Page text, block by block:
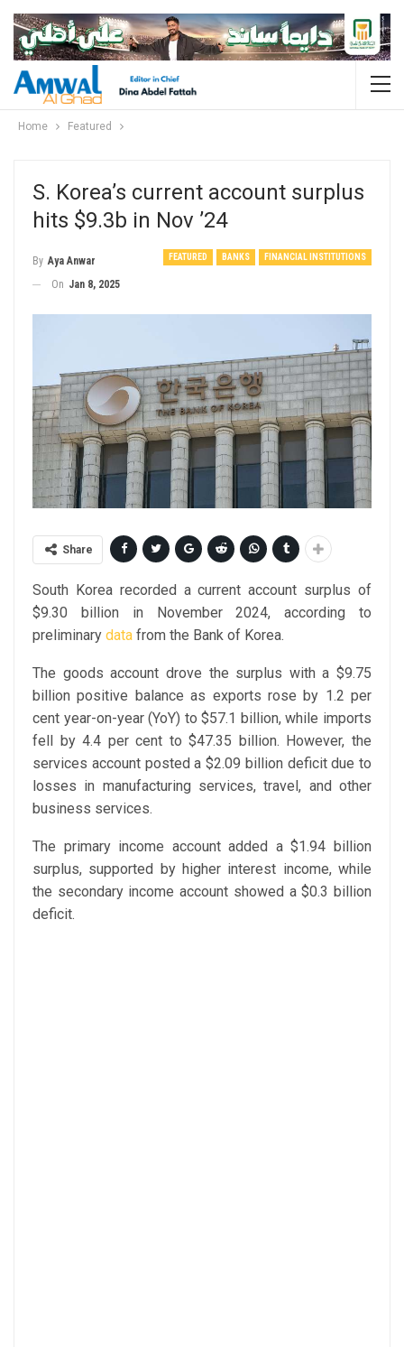
Home Featured
S. Korea’s current account surplus
hits $9.3b in Nov ’24
FEATURED BANKS FINANCIAL INSTITUTIONS
By Aya Anwar
On Jan 8, 2025
Share
South Korea recorded a current account surplus of
$9.30 billion in November 2024, according to
preliminary data from the Bank of Korea.
The goods account drove the surplus with a $9.75
billion positive balance as exports rose by 1.2 per
cent year-on-year (YoY) to $57.1 billion, while imports
fell by 4.4 per cent to $47.35 billion. However, the
services account posted a $2.09 billion deficit due to
losses in manufacturing services, travel, and other
business services.
The primary income account added a $1.94 billion
surplus, supported by higher interest income, while
the secondary income account showed a $0.3 billion
deficit.